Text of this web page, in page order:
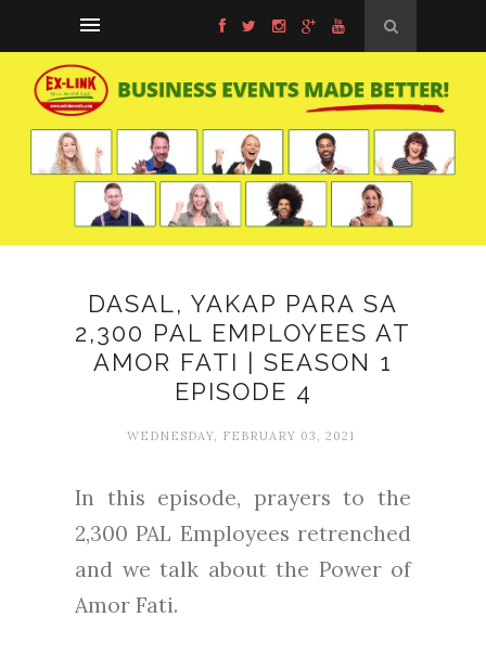
DASAL, YAKAP PARA SA
2,300 PAL EMPLOYEES AT
AMOR FATI | SEASON 1
EPISODE 4
WEDNESDAY, FEBRUARY 03, 2021
In this episode, prayers to the
2,300 PAL Employees retrenched
and we talk about the Power of
Amor Fati.